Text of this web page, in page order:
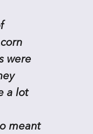
were
a lot
meant